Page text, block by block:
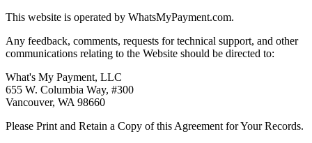
This website is operated by WhatsMyPayment.com.
Any feedback, comments, requests for technical support, and other
communications relating to the Website should be directed to:
What's My Payment, LLC
655 W. Columbia Way, #300
Vancouver, WA 98660
Please Print and Retain a Copy of this Agreement for Your Records.